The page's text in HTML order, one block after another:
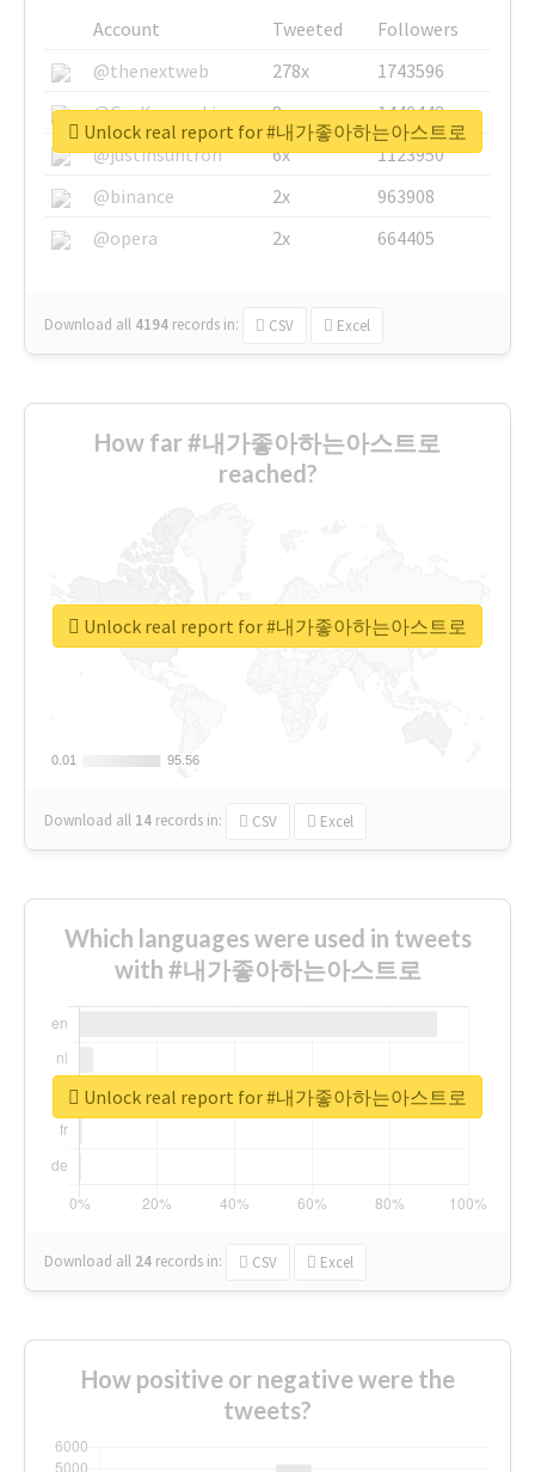
Account Tweeted
Followers
@thenextweb
278x
1743596
@GuyKawasaki
8x
1440448
@justinsuntron
6x
1123950
@binance
2x
963908
@opera
2x 664405
Download all 4194 records in: CSV Excel
Unlock real report for #내가좋아하는아스트로
How far #내가좋아하는아스트로
reached?
0.01
0.01 95.56
95.56
Download all 14 records in: CSV Excel
Unlock real report for #내가좋아하는아스트로
Which languages were used in tweets
with #내가좋아하는아스트로
Download all 24 records in: CSV Excel
Unlock real report for #내가좋아하는아스트로
How positive or negative were the
tweets?